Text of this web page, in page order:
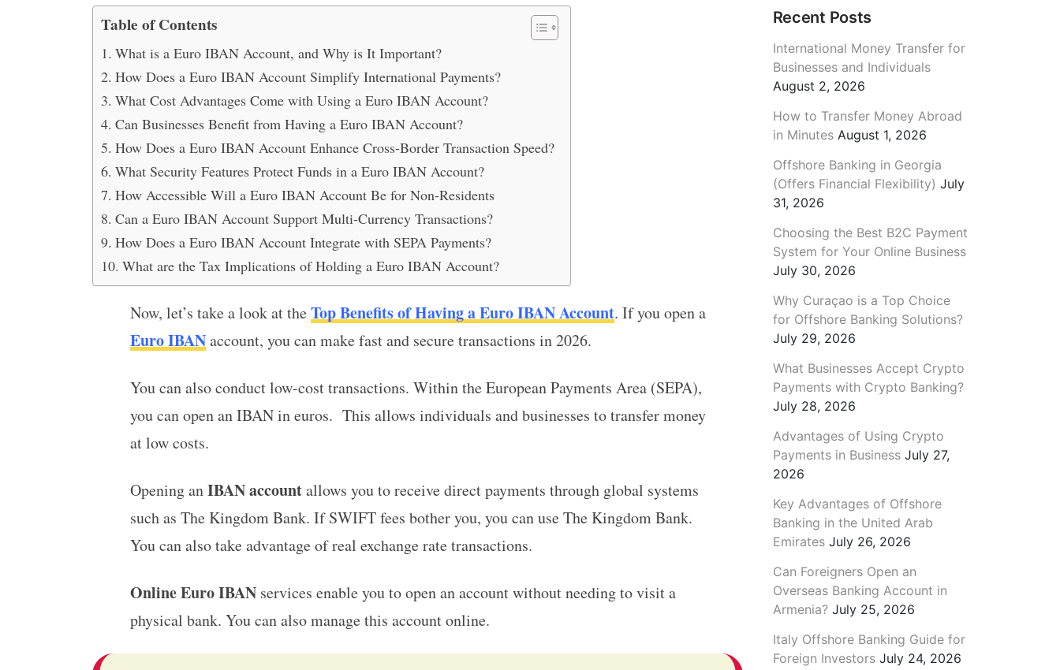
Top Benefits of Having a Euro IBAN Account in 2026
Table of Contents
What is a Euro IBAN Account, and Why is It Important?
How Does a Euro IBAN Account Simplify International Payments?
What Cost Advantages Come with Using a Euro IBAN Account?
Can Businesses Benefit from Having a Euro IBAN Account?
How Does a Euro IBAN Account Enhance Cross-Border Transaction Speed?
What Security Features Protect Funds in a Euro IBAN Account?
How Accessible Will a Euro IBAN Account Be for Non-Residents
Can a Euro IBAN Account Support Multi-Currency Transactions?
How Does a Euro IBAN Account Integrate with SEPA Payments?
What are the Tax Implications of Holding a Euro IBAN Account?
Now, let’s take a look at theTop Benefits of Having a Euro IBAN Account. If you open a
Euro IBANaccount, you can make fast and secure transactions in 2026.
You can also conduct low-cost transactions. Within the European Payments Area (SEPA),
you can open an IBAN in euros. This allows individuals and businesses to transfer money
at low costs.
Opening anIBAN accountallows you to receive direct payments through global systems
such as The Kingdom Bank. If SWIFT fees bother you, you can use The Kingdom Bank.
You can also take advantage of real exchange rate transactions.
Online Euro IBANservices enable you to open an account without needing to visit a
physical bank. You can also manage this account online.
Recent Posts
International Money Transfer for
Businesses and Individuals
August 2, 2026
How to Transfer Money Abroad
in Minutes August 1, 2026
Offshore Banking in Georgia
(Offers Financial Flexibility) July
31, 2026
Choosing the Best B2C Payment
System for Your Online Business
July 30, 2026
Why Curaçao is a Top Choice
for Offshore Banking Solutions?
July 29, 2026
What Businesses Accept Crypto
Payments with Crypto Banking?
July 28, 2026
Advantages of Using Crypto
Payments in Business July 27,
2026
Key Advantages of Offshore
Banking in the United Arab
Emirates July 26, 2026
Can Foreigners Open an
Overseas Banking Account in
Armenia? July 25, 2026
Italy Offshore Banking Guide for
Foreign Investors July 24, 2026